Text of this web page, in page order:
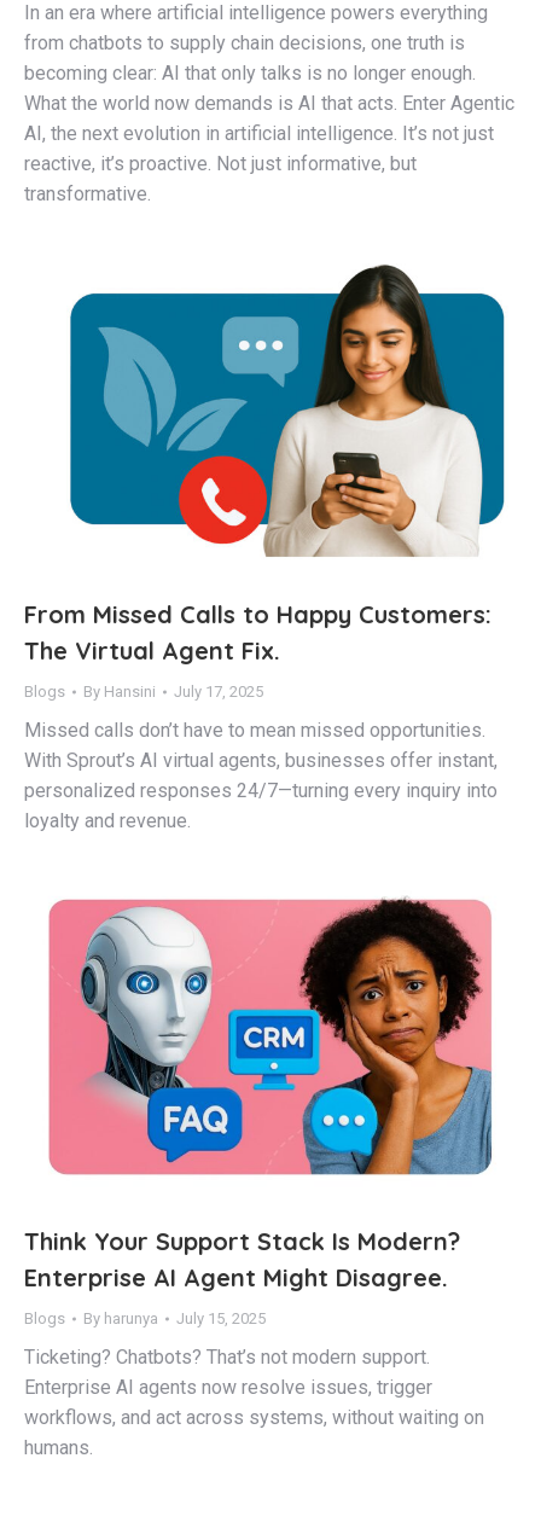
In an era where artificial intelligence powers everything
from chatbots to supply chain decisions, one truth is
becoming clear: AI that only talks is no longer enough.
What the world now demands is AI that acts. Enter Agentic
AI, the next evolution in artificial intelligence. It’s not just
reactive, it’s proactive. Not just informative, but
transformative.
From Missed Calls to Happy Customers:
The Virtual Agent Fix.
Blogs By Hansini July 17, 2025
Missed calls don’t have to mean missed opportunities.
With Sprout’s AI virtual agents, businesses offer instant,
personalized responses 24/7—turning every inquiry into
loyalty and revenue.
Think Your Support Stack Is Modern?
Enterprise AI Agent Might Disagree.
Blogs By harunya July 15, 2025
Ticketing? Chatbots? That’s not modern support.
Enterprise AI agents now resolve issues, trigger
workflows, and act across systems, without waiting on
humans.